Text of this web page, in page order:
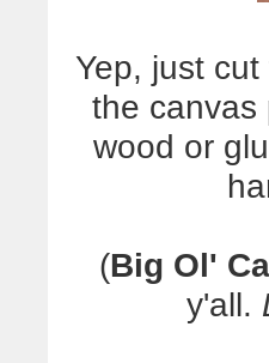
Yep, just
the canvas
wood or
(Big Ol'
y'all.